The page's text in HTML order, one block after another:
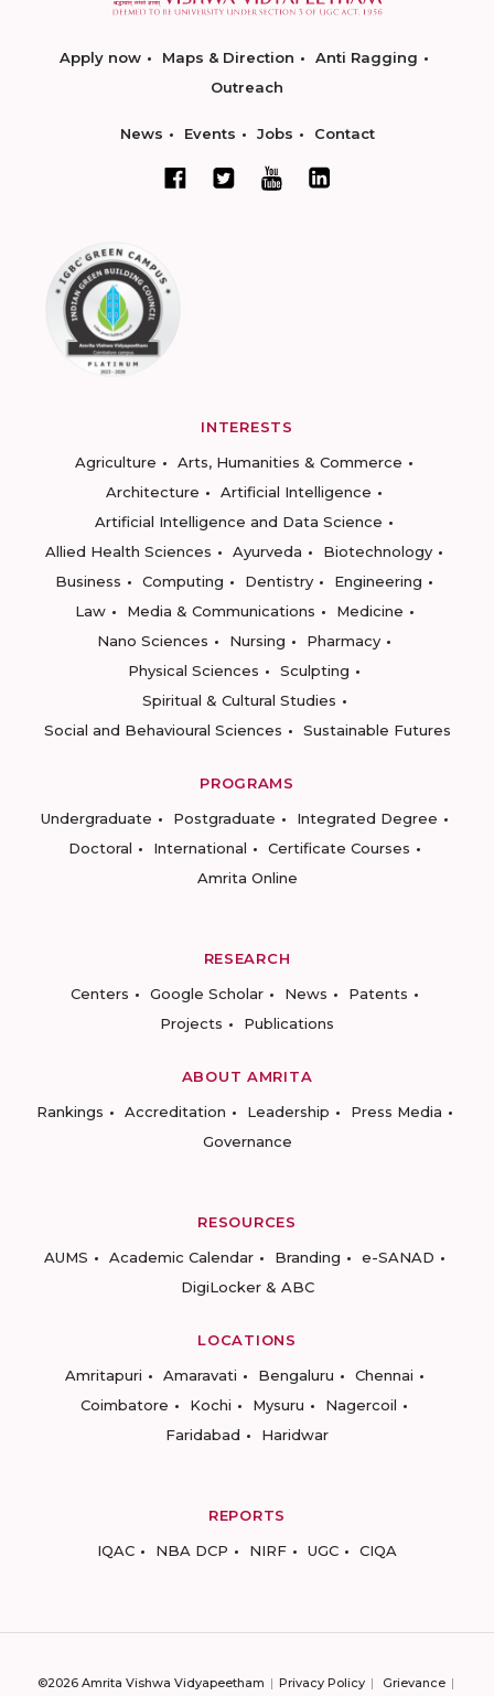
Apply now Maps & Direction
Anti Ragging
Outreach
News Events Jobs Contact
INTERESTS
Agriculture
Arts, Humanities & Commerce
Architecture
Artificial Intelligence
Artificial Intelligence and Data Science
Allied Health Sciences
Ayurveda
Biotechnology
Business
Computing Dentistry
Engineering
Law
Media & Communications
Medicine
Nano Sciences
Nursing
Pharmacy
Physical Sciences
Sculpting
Spiritual & Cultural Studies
Social and Behavioural Sciences
Sustainable Futures
PROGRAMS
Undergraduate
Postgraduate
Integrated Degree
Doctoral
International
Certificate Courses
Amrita Online
RESEARCH
Centers
Google Scholar News
Patents
Projects
Publications
ABOUT AMRITA
Rankings
Accreditation Leadership
Press Media
Governance
RESOURCES
AUMS
Academic Calendar Branding
e-SANAD
DigiLocker & ABC
LOCATIONS
Amritapuri
Amaravati Bengaluru
Chennai
Coimbatore
Kochi Mysuru
Nagercoil
Faridabad
Haridwar
REPORTS
IQAC
NBA DCP NIRF UGC CIQA
©2026 Amrita Vishwa Vidyapeetham Privacy Policy Grievance